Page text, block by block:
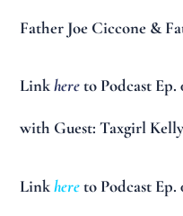
Father Joe Ciccone &
Linkhereto Podcast Ep.
with Guest: Taxgirl
Linkhereto Podcast